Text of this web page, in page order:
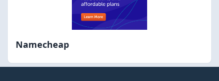
Namecheap